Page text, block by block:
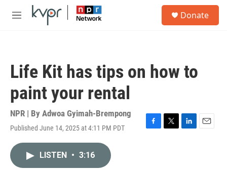
Skip to main content
M
Donate
Life Kit has tips on how to
paint your rental
NPR | By Adwoa Gyimah-Brempong
Published June 14, 2025 at 4:11 PM PDT
F
T
L
E
LISTEN • 3:16